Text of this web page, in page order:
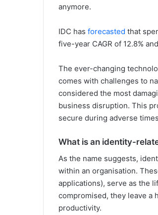
anymore.
IDC has forecasted that
five-year CAGR of 12.8%
The ever-changing
comes with challenges to
considered the most
business disruption. This
secure during adverse
What is an identity-
As the name suggests,
within an organisation.
applications), serve as the
compromised, they leave a
productivity.